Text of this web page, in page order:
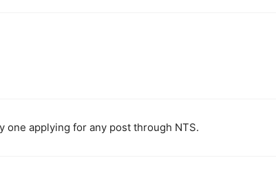
one applying for any post through NTS.